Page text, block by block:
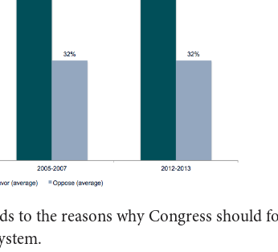
to the reasons why Congress should